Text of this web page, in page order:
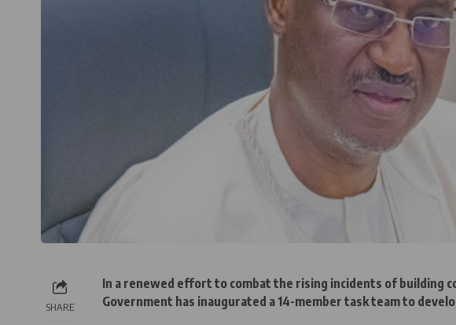
SHARE
In a renewed effort to combat the rising incidents of building
Government has inaugurated a 14-member task team to